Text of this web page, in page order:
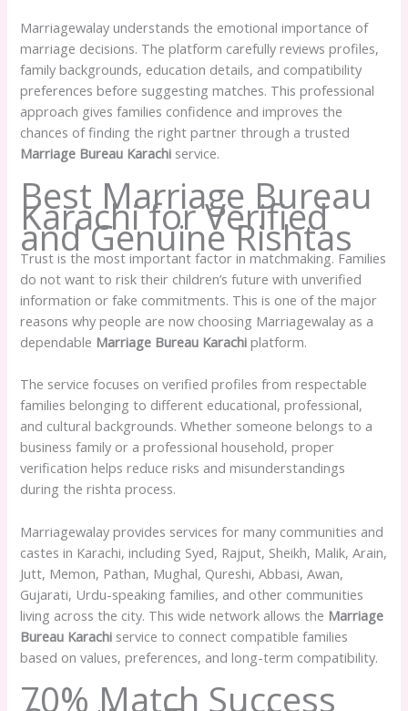
Marriagewalay understands the emotional importance of
marriage decisions. The platform carefully reviews profiles,
family backgrounds, education details, and compatibility
preferences before suggesting matches. This professional
approach gives families confidence and improves the
chances of finding the right partner through a trusted
Marriage Bureau Karachi service.
Best Marriage Bureau
Karachi for Verified
and Genuine Rishtas
Trust is the most important factor in matchmaking. Families
do not want to risk their children’s future with unverified
information or fake commitments. This is one of the major
reasons why people are now choosing Marriagewalay as a
dependable Marriage Bureau Karachi platform.
The service focuses on verified profiles from respectable
families belonging to different educational, professional,
and cultural backgrounds. Whether someone belongs to a
business family or a professional household, proper
verification helps reduce risks and misunderstandings
during the rishta process.
Marriagewalay provides services for many communities and
castes in Karachi, including Syed, Rajput, Sheikh, Malik, Arain,
Jutt, Memon, Pathan, Mughal, Qureshi, Abbasi, Awan,
Gujarati, Urdu-speaking families, and other communities
living across the city. This wide network allows the Marriage
Bureau Karachi service to connect compatible families
based on values, preferences, and long-term compatibility.
70% Match Success